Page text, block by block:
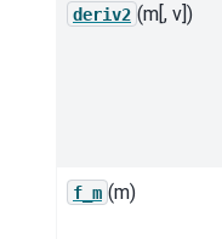
deriv2 (m[, v])
f_m (m)